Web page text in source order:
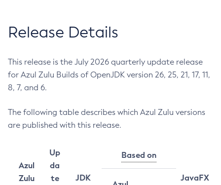
Release Details
This release is the July 2026 quarterly update release
for Azul Zulu Builds of OpenJDK version 26, 25, 21, 17, 11,
8, 7, and 6.
The following table describes which Azul Zulu versions
are published with this release.
Azul
Zulu
Up
da
te
JDK
Based on
JavaFX